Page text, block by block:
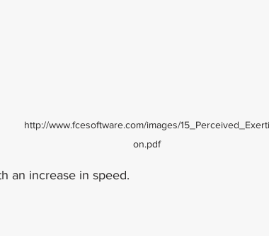
http://www.fcesoftware.com/images/15_Perceived_Exerti
on.pdf
an increase in speed.